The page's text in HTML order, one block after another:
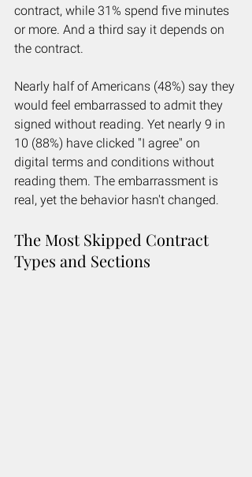
contract, while 31% spend five minutes
or more. And a third say it depends on
the contract.
Nearly half of Americans (48%) say they
would feel embarrassed to admit they
signed without reading. Yet nearly 9 in
10 (88%) have clicked "I agree" on
digital terms and conditions without
reading them. The embarrassment is
real, yet the behavior hasn't changed.
The Most Skipped Contract
Types and Sections